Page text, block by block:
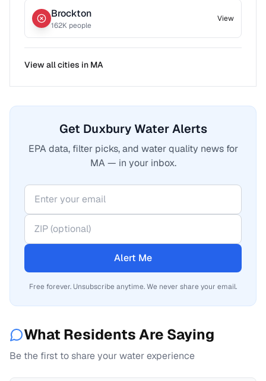
Brockton
162K people
View
View all cities in MA
Get Duxbury Water Alerts
EPA data, filter picks, and water quality news for
MA — in your inbox.
Alert Me
Free forever. Unsubscribe anytime. We never share your email.
What Residents Are Saying
Be the first to share your water experience